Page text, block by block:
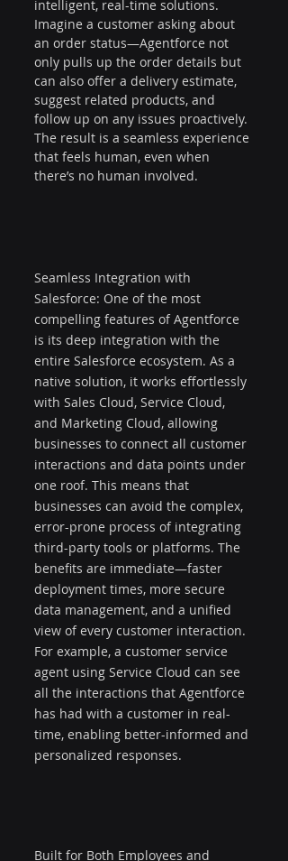
intelligent, real-time solutions.
Imagine a customer asking about
an order status—Agentforce not
only pulls up the order details but
can also offer a delivery estimate,
suggest related products, and
follow up on any issues proactively.
The result is a seamless experience
that feels human, even when
there’s no human involved.
Seamless Integration with
Salesforce: One of the most
compelling features of Agentforce
is its deep integration with the
entire Salesforce ecosystem. As a
native solution, it works effortlessly
with Sales Cloud, Service Cloud,
and Marketing Cloud, allowing
businesses to connect all customer
interactions and data points under
one roof. This means that
businesses can avoid the complex,
error-prone process of integrating
third-party tools or platforms. The
benefits are immediate—faster
deployment times, more secure
data management, and a unified
view of every customer interaction.
For example, a customer service
agent using Service Cloud can see
all the interactions that Agentforce
has had with a customer in real-
time, enabling better-informed and
personalized responses.
Built for Both Employees and